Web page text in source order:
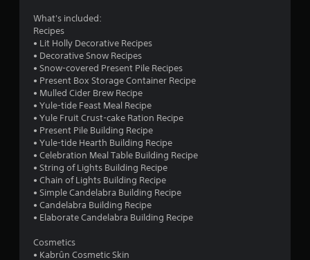
What's included:
Recipes
• Lit Holly Decorative Recipes
• Decorative Snow Recipes
• Snow-covered Present Pile Recipes
• Present Box Storage Container Recipe
• Mulled Cider Brew Recipe
• Yule-tide Feast Meal Recipe
• Yule Fruit Crust-cake Ration Recipe
• Present Pile Building Recipe
• Yule-tide Hearth Building Recipe
• Celebration Meal Table Building Recipe
• String of Lights Building Recipe
• Chain of Lights Building Recipe
• Simple Candelabra Building Recipe
• Candelabra Building Recipe
• Elaborate Candelabra Building Recipe
Cosmetics
• Kabrûn Cosmetic Skin